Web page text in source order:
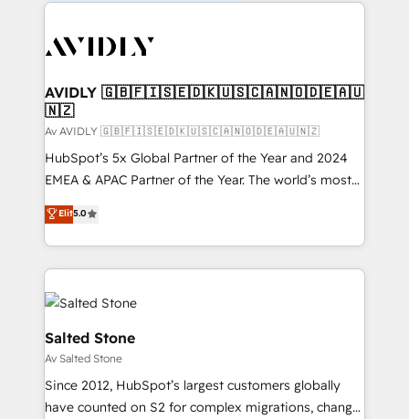
AVIDLY 🇬🇧🇫🇮🇸🇪🇩🇰🇺🇸🇨🇦🇳🇴🇩🇪🇦🇺
🇳🇿
Av AVIDLY 🇬🇧🇫🇮🇸🇪🇩🇰🇺🇸🇨🇦🇳🇴🇩🇪🇦🇺🇳🇿
HubSpot’s 5x Global Partner of the Year and 2024
EMEA & APAC Partner of the Year. The world’s most
experienced and fully accredited HubSpot Solutions
Partner. 🚀 With 2,750+ HubSpot projects delivered
and 370+ specialists across EMEA, APAC and NAM,
we de-risk complex CRM programmes and
accelerate ROI across every HubSpot Hub. 🧭 From
multi-region migrations to AI-powered automation,
we turn complexity into clarity, human at global
scale. 🏆 HubSpot’s CEO called us “the partner of the
future.” Others agree it is proof of trust built through
measurable impact.
Elit5.0
Salted Stone
Av Salted Stone
Since 2012, HubSpot’s largest customers globally
have counted on S2 for complex migrations, change